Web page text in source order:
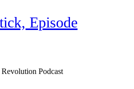
Episode
Podcast